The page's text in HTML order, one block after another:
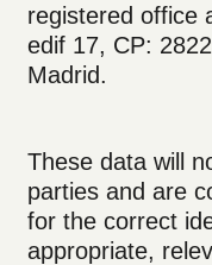
registered office
edif 17, CP:
Madrid.
These data will
parties and are
for the correct
appropriate,